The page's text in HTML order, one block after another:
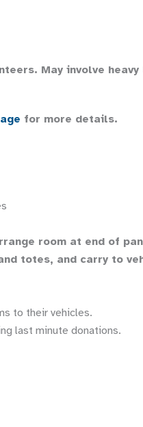
May involve
for more details.
room at end of
totes, and carry to
to their vehicles.
last minute donations.